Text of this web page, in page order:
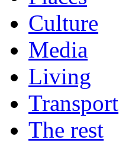
Culture
Media
Living
Transport
The rest